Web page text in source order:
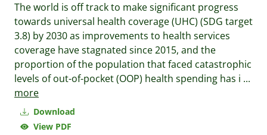
Download
View PDF
The world is off track to make significant progress
towards universal health coverage (UHC) (SDG target
3.8) by 2030 as improvements to health services
coverage have stagnated since 2015, and the
proportion of the population that faced catastrophic
levels of out-of-pocket (OOP) health spending has i ...
more